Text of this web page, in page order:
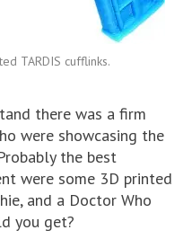
TARDIS cufflinks.
there was a firm
were showcasing the
the best
were some 3D printed
and a Doctor Who
you get?